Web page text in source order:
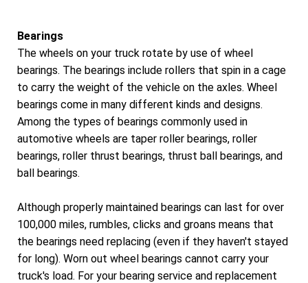
Bearings
The wheels on your truck rotate by use of wheel
bearings. The bearings include rollers that spin in a cage
to carry the weight of the vehicle on the axles. Wheel
bearings come in many different kinds and designs.
Among the types of bearings commonly used in
automotive wheels are taper roller bearings, roller
bearings, roller thrust bearings, thrust ball bearings, and
ball bearings.
Although properly maintained bearings can last for over
100,000 miles, rumbles, clicks and groans means that
the bearings need replacing (even if they haven't stayed
for long). Worn out wheel bearings cannot carry your
truck's load. For your bearing service and replacement